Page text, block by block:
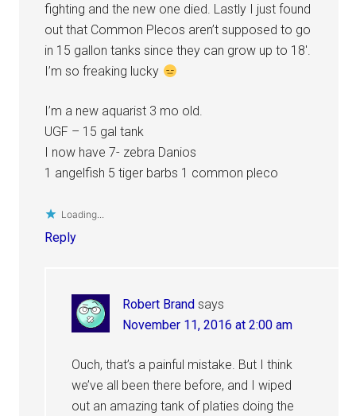
fighting and the new one died. Lastly I just found
out that Common Plecos aren’t supposed to go
in 15 gallon tanks since they can grow up to 18′.
I’m so freaking lucky
I’m a new aquarist 3 mo old.
UGF – 15 gal tank
I now have 7- zebra Danios
1 angelfish 5 tiger barbs 1 common pleco
Loading...
Reply
Robert Brand says
November 11, 2016 at 2:00 am
Ouch, that’s a painful mistake. But I think
we’ve all been there before, and I wiped
out an amazing tank of platies doing the